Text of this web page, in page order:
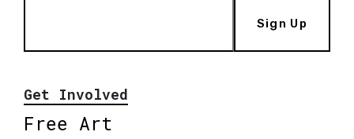
Sign Up
Get Involved
Free Art